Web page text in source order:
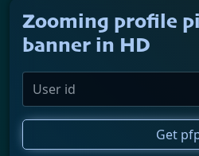
Zooming profile
banner in HD
Get